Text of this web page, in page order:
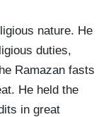
nature. He
duties,
Ramazan fasts
He held the
in great